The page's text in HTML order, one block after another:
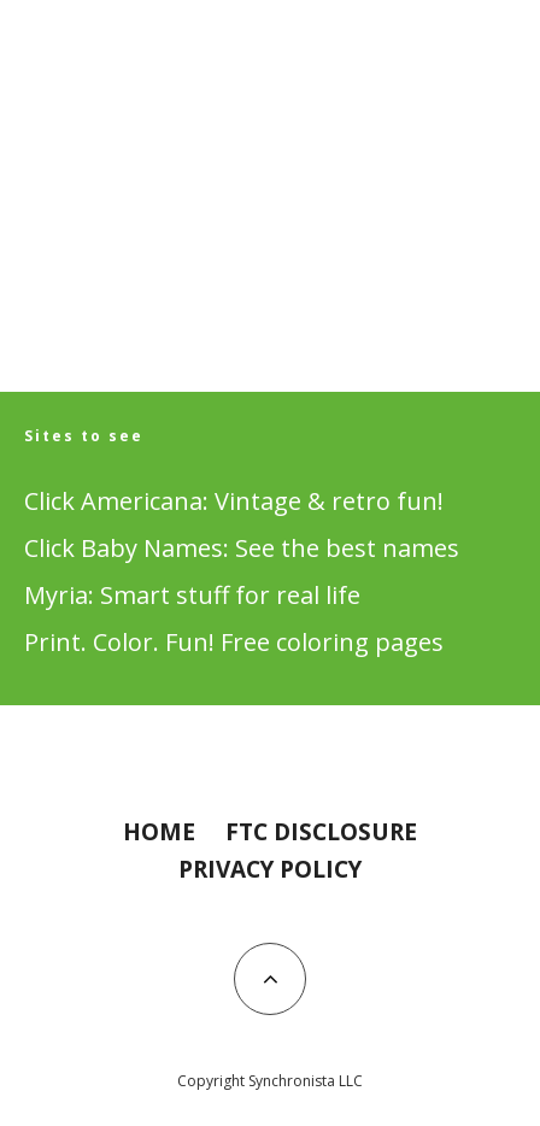
Sites to see
Click Americana: Vintage & retro fun!
Click Baby Names: See the best names
Myria: Smart stuff for real life
Print. Color. Fun! Free coloring pages
HOME
FTC DISCLOSURE
PRIVACY POLICY
Copyright Synchronista LLC